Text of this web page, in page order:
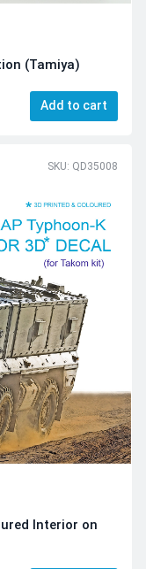
(Tamiya)
Add to cart
SKU: QD35008
Interior on